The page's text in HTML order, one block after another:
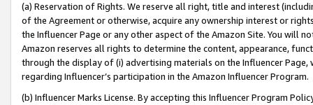
(a) Reservation of Rights. We reserve all right, title and interest
of the Agreement or otherwise, acquire any ownership interest or
the Influencer Page or any other aspect of the Amazon Site. You will
Amazon reserves all rights to determine the content, appearance,
through the display of (i) advertising materials on the Influencer
regarding Influencer’s participation in the Amazon Influencer Program.
(b) Influencer Marks License. By accepting this Influencer Program